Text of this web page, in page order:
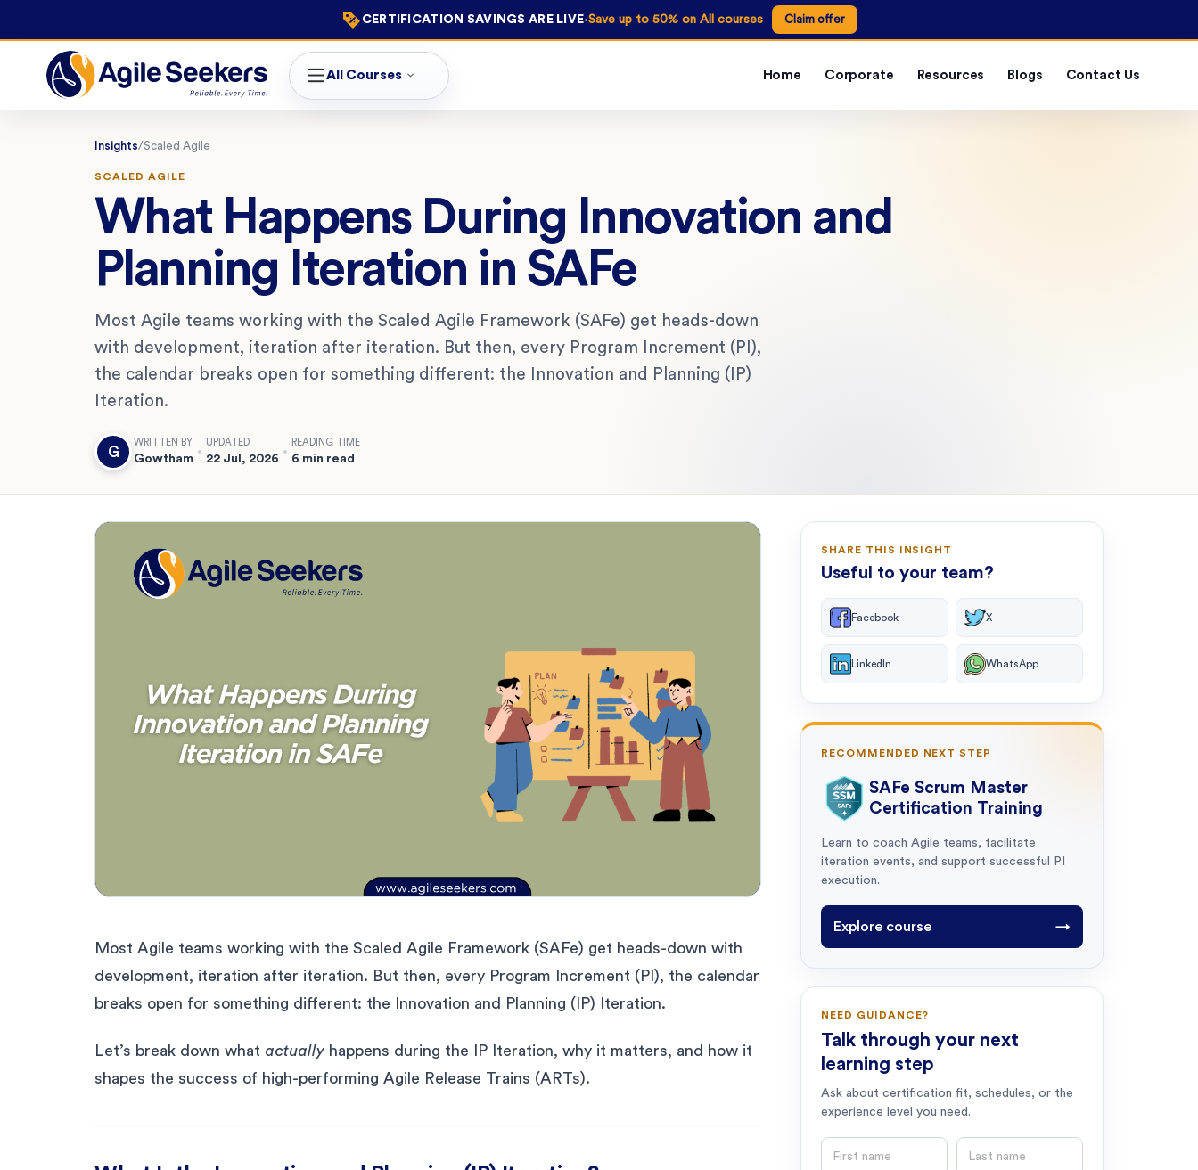
CERTIFICATION SAVINGS ARE LIVE·Save up to 50% on All courses Claim offer
All Courses Home Corporate Resources Blogs Contact Us
Insights/Scaled Agile
SCALED AGILE
What Happens During Innovation and
Planning Iteration in SAFe
Most Agile teams working with the Scaled Agile Framework (SAFe) get heads-down
with development, iteration after iteration. But then, every Program Increment (PI),
the calendar breaks open for something different: the Innovation and Planning (IP)
Iteration.
G
WRITTEN BY
Gowtham
UPDATED
22 Jul, 2026
READING TIME
6 min read
Most Agile teams working with the Scaled Agile Framework (SAFe) get heads-down with
development, iteration after iteration. But then, every Program Increment (PI), the calendar
breaks open for something different: the Innovation and Planning (IP) Iteration.
Let’s break down what actually happens during the IP Iteration, why it matters, and how it
shapes the success of high-performing Agile Release Trains (ARTs).
SHARE THIS INSIGHT
Useful to your team?
Facebook X
LinkedIn WhatsApp
RECOMMENDED NEXT STEP
SAFe Scrum Master
Certification Training
Learn to coach Agile teams, facilitate
iteration events, and support successful PI
execution.
Explore course →
NEED GUIDANCE?
Talk through your next
learning step
Ask about certification fit, schedules, or the
experience level you need.